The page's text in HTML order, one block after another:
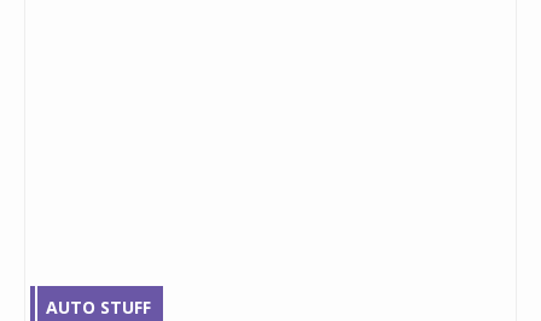
AUTO STUFF